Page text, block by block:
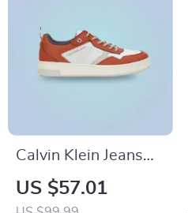
Calvin Klein Jeans
Men’s Brown
Leather Sneakers
US $57.01